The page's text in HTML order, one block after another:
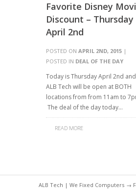
Favorite Disney
Discount – Thursday
April 2nd
POSTED ON APRIL 2ND, 2015 |
POSTED IN DEAL OF THE DAY
Today is Thursday April 2nd and
ALB Tech will be open at BOTH
locations from from 11am to
The deal of the day today…
READ MORE
ALB Tech | We Fixed Computers →